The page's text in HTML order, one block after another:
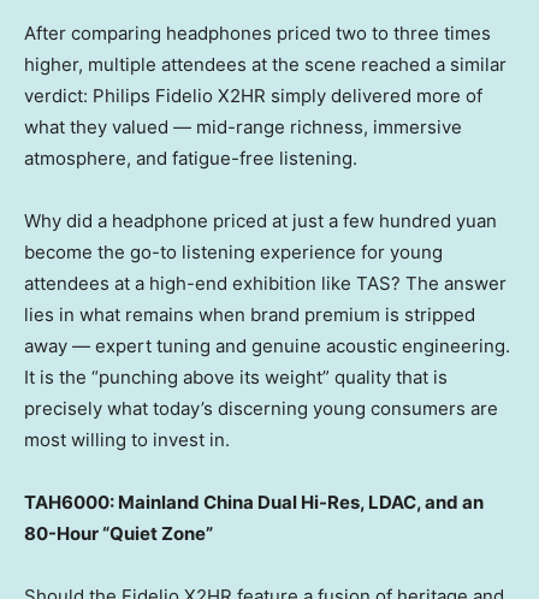
After comparing headphones priced two to three times
higher, multiple attendees at the scene reached a similar
verdict: Philips Fidelio X2HR simply delivered more of
what they valued — mid-range richness, immersive
atmosphere, and fatigue-free listening.
Why did a headphone priced at just a few hundred yuan
become the go-to listening experience for young
attendees at a high-end exhibition like TAS? The answer
lies in what remains when brand premium is stripped
away — expert tuning and genuine acoustic engineering.
It is the “punching above its weight” quality that is
precisely what today’s discerning young consumers are
most willing to invest in.
TAH6000: Mainland China Dual Hi-Res, LDAC, and an
80-Hour “Quiet Zone”